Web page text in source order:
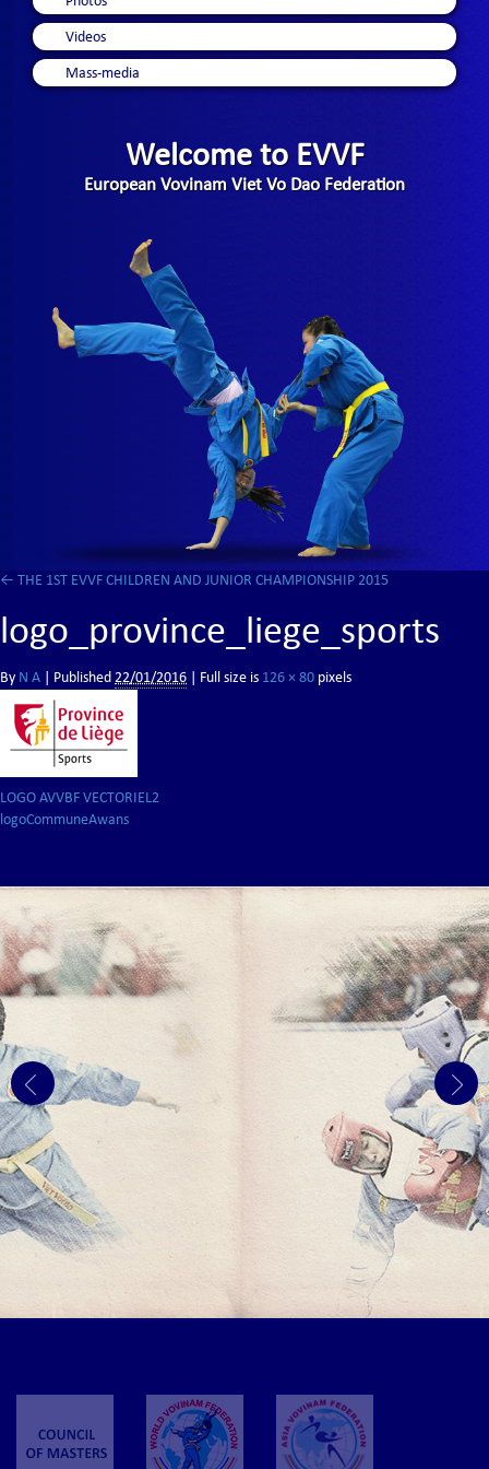
Videos
Mass-media
Welcome to EVVF
European Vovinam Viet Vo Dao Federation
← THE 1ST EVVF CHILDREN AND JUNIOR CHAMPIONSHIP 2015
logo_province_liege_sports
By N A Published22/01/2016 | Full size is 126 × 80 pixels
LOGO AVVBF VECTORIEL2
logoCommuneAwans